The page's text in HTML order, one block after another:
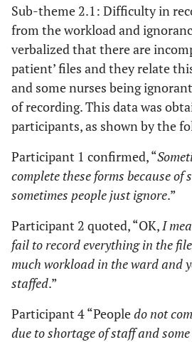
Sub-theme 2.1: Difficulty in
from the workload and
verbalized that there are
patient’ files and they relate
and some nurses being
of recording. This data was
participants, as shown by the
Participant 1 confirmed, “
complete these forms because of
sometimes people just ignore.”
Participant 2 quoted, “OK,I
fail to record everything in the
much workload in the ward and
staffed.”
Participant 4 “Peopledo not
due to shortage of staff and